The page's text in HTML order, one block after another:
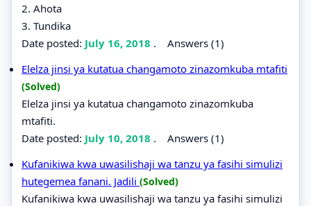
2. Ahota
3. Tundika
Date posted: July 16, 2018 . Answers (1)
Elelza jinsi ya kutatua changamoto zinazomkuba mtafiti
(Solved)
Elelza jinsi ya kutatua changamoto zinazomkuba
mtafiti.
Date posted: July 10, 2018 . Answers (1)
Kufanikiwa kwa uwasilishaji wa tanzu ya fasihi simulizi
hutegemea fanani. Jadili (Solved)
Kufanikiwa kwa uwasilishaji wa tanzu ya fasihi simulizi